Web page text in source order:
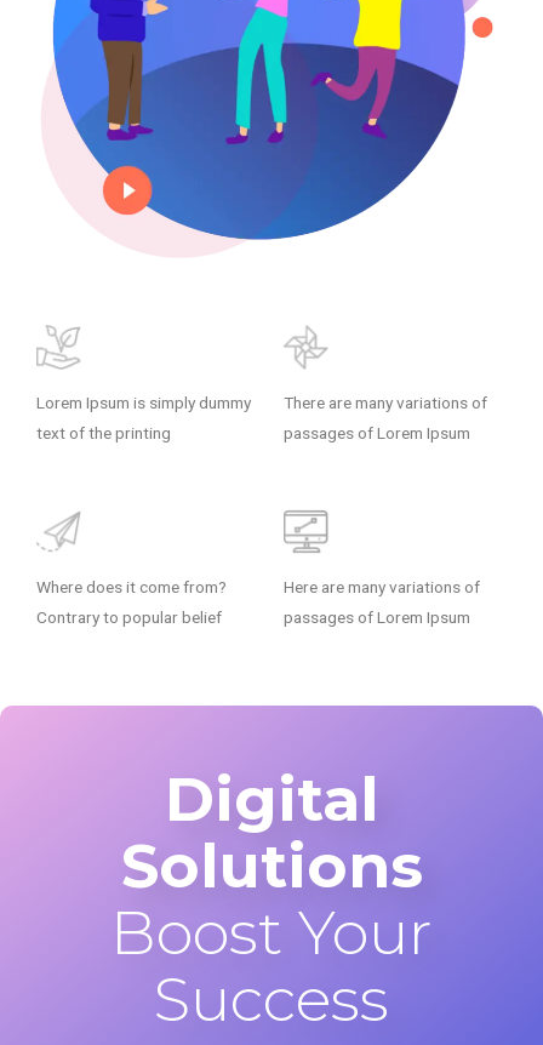
Lorem Ipsum is simply dummy
text of the printing
There are many variations of
passages of Lorem Ipsum
Where does it come from?
Contrary to popular belief
Here are many variations of
passages of Lorem Ipsum
Digital
Solutions
Boost Your
Success